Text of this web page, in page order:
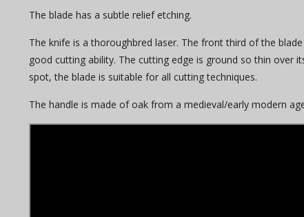
The blade has a subtle relief etching.
The knife is a thoroughbred laser. The front third of the
good cutting ability. The cutting edge is ground so thin over
spot, the blade is suitable for all cutting techniques.
The handle is made of oak from a medieval/early modern